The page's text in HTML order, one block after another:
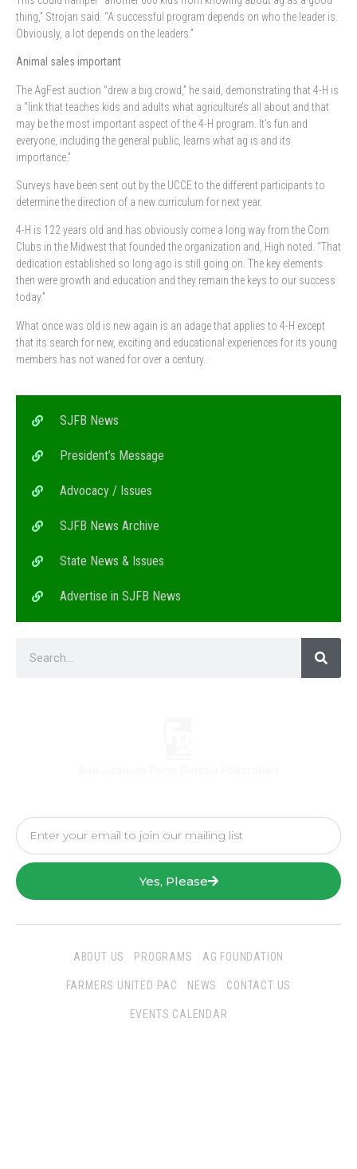
thing,” Strojan said. “A successful program depends on who the leader is.
Obviously, a lot depends on the leaders.”
Animal sales important
The AgFest auction “drew a big crowd,” he said, demonstrating that 4-H is
a “link that teaches kids and adults what agriculture’s all about and that
may be the most important aspect of the 4-H program. It’s fun and
everyone, including the general public, learns what ag is and its
importance.”
Surveys have been sent out by the UCCE to the different participants to
determine the direction of a new curriculum for next year.
4-H is 122 years old and has obviously come a long way from the Corn
Clubs in the Midwest that founded the organization and, High noted. “That
dedication established so long ago is still going on. The key elements
then were growth and education and they remain the keys to our success
today.”
What once was old is new again is an adage that applies to 4-H except
that its search for new, exciting and educational experiences for its young
members has not waned for over a century.
SJFB News
President’s Message
Advocacy / Issues
SJFB News Archive
State News & Issues
Advertise in SJFB News
Yes, Please
ABOUT US PROGRAMS AG FOUNDATION
FARMERS UNITED PAC NEWS CONTACT US
EVENTS CALENDAR